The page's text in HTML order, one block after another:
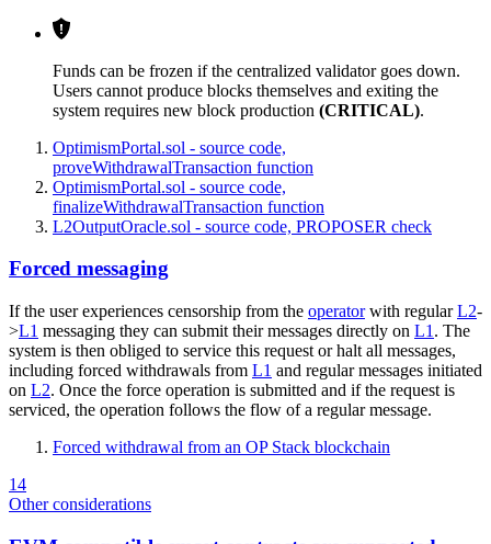
Funds can be frozen if the centralized validator goes down.
Users cannot produce blocks themselves and exiting the
system requires new block production (CRITICAL).
OptimismPortal.sol - source code,
proveWithdrawalTransaction function
OptimismPortal.sol - source code,
finalizeWithdrawalTransaction function
L2OutputOracle.sol - source code, PROPOSER check
Forced messaging
If the user experiences censorship from the operatorwith regularL2-
>L1 messaging they can submit their messages directly on L1 . The
system is then obliged to service this request or halt all messages,
including forced withdrawals from L1 and regular messages initiated
on L2. Once the force operation is submitted and if the request is
serviced, the operation follows the flow of a regular message.
Forced withdrawal from an OP Stack blockchain
14
Other considerations